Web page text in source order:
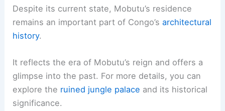
Despite its current state, Mobutu’s residence
remains an important part of Congo’sarchitectural
history.
It reflects the era of Mobutu’s reign and offers a
glimpse into the past. For more details, you can
explore the ruined jungle palace and its historical
significance.